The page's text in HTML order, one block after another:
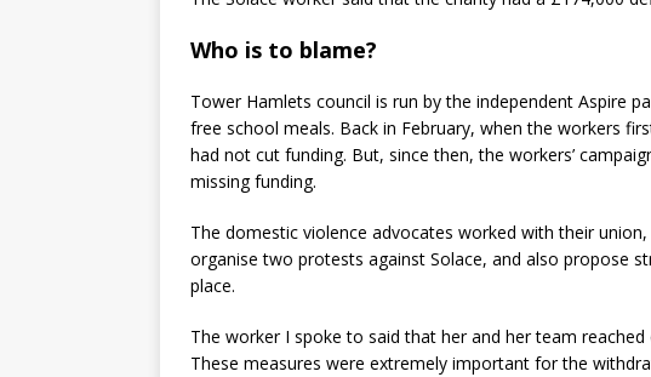
Who is to blame?
Tower Hamlets council is run by the independent Aspire
free school meals. Back in February, when the workers
had not cut funding. But, since then, the workers’
missing funding.
The domestic violence advocates worked with their
organise two protests against Solace, and also propose
place.
The worker I spoke to said that her and her team
These measures were extremely important for the